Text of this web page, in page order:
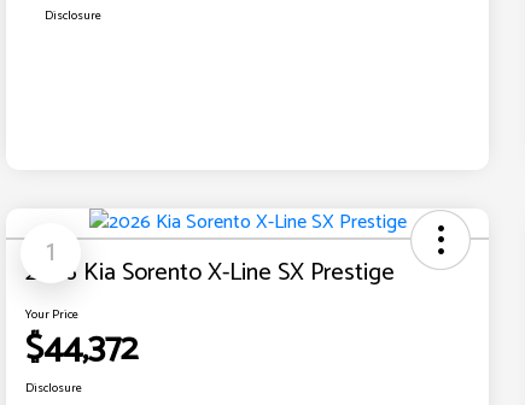
Disclosure
1
2026 Kia Sorento X-Line SX Prestige
Your Price
$44,372
Disclosure